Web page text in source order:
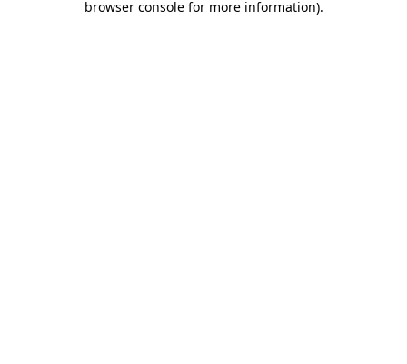
browser console for more information).